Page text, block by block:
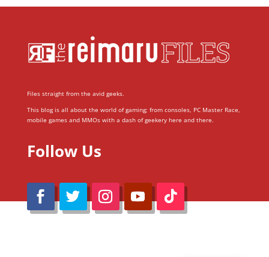
Files straight from the avid geeks.
This blog is all about the world of gaming; from consoles, PC Master Race,
mobile games and MMOs with a dash of geekery here and there.
Follow Us